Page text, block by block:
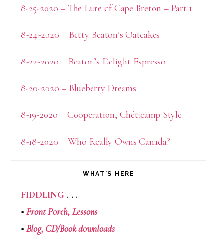
8-25-2020 – The Lure of Cape Breton – Part 1
8-24-2020 – Betty Beaton’s Oatcakes
8-22-2020 – Beaton’s Delight Espresso
8-20-2020 – Blueberry Dreams
8-19-2020 – Cooperation, Chéticamp Style
8-18-2020 – Who Really Owns Canada?
WHAT’S HERE
FIDDLING . . .
• Front Porch, Lessons
• Blog, CD/Book downloads